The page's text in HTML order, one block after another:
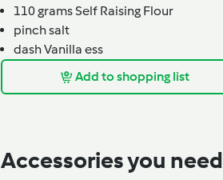
110gramsSelf Raising Flour
pinchsalt
dashVanilla ess
Add to shopping list
Accessories you need